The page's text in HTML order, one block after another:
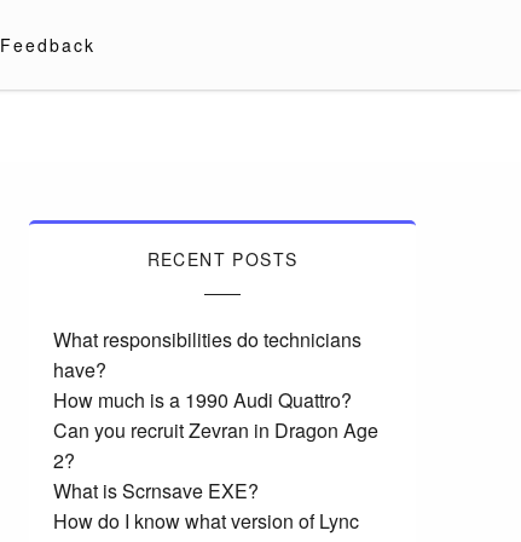
Feedback
RECENT POSTS
What responsibilities do technicians
have?
How much is a 1990 Audi Quattro?
Can you recruit Zevran in Dragon Age
2?
What is Scrnsave EXE?
How do I know what version of Lync